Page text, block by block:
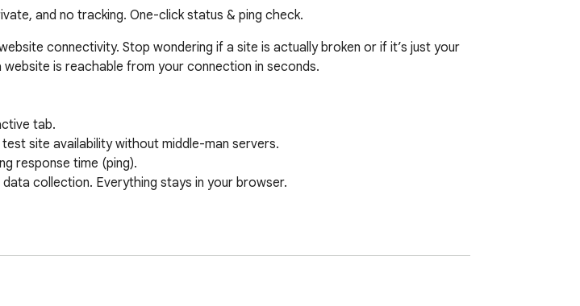
and no tracking. One-click status & ping check.
connectivity. Stop wondering if a site is actually broken or if it’s just your
is reachable from your connection in seconds.
tab.
site availability without middle-man servers.
response time (ping).
data collection. Everything stays in your browser.